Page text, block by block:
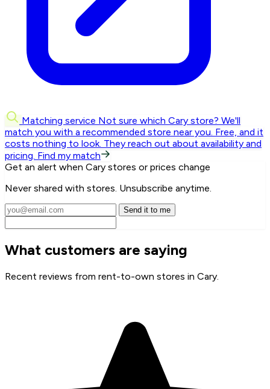
Matching service Not sure which Cary store? We'll
match you with a recommended store near you. Free, and it
costs nothing to look. They reach out about availability and
pricing. Find my match
Get an alert when Cary stores or prices change
Never shared with stores. Unsubscribe anytime.
Send it to me
What customers are saying
Recent reviews from rent-to-own stores in Cary.